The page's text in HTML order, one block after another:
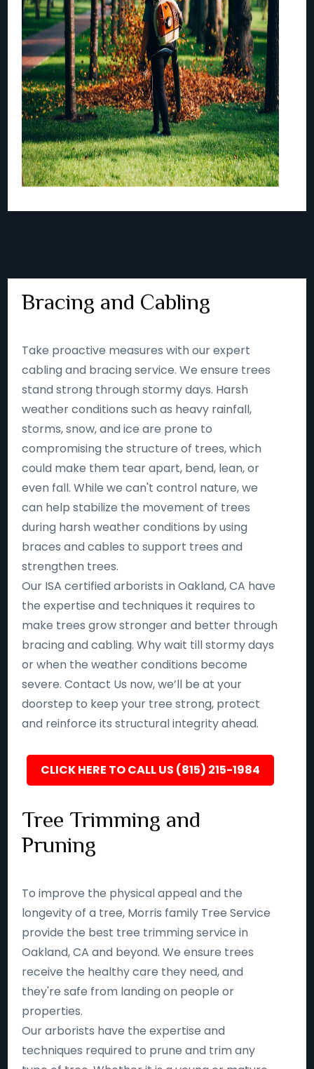
Bracing and Cabling
Take proactive measures with our expert
cabling and bracing service. We ensure trees
stand strong through stormy days. Harsh
weather conditions such as heavy rainfall,
storms, snow, and ice are prone to
compromising the structure of trees, which
could make them tear apart, bend, lean, or
even fall. While we can't control nature, we
can help stabilize the movement of trees
during harsh weather conditions by using
braces and cables to support trees and
strengthen trees.
Our ISA certified arborists in Oakland, CA have
the expertise and techniques it requires to
make trees grow stronger and better through
bracing and cabling. Why wait till stormy days
or when the weather conditions become
severe. Contact Us now, we’ll be at your
doorstep to keep your tree strong, protect
and reinforce its structural integrity ahead.
CLICK HERE TO CALL US (815) 215-1984
Tree Trimming and
Pruning
To improve the physical appeal and the
longevity of a tree, Morris family Tree Service
provide the best tree trimming service in
Oakland, CA and beyond. We ensure trees
receive the healthy care they need, and
they're safe from landing on people or
properties.
Our arborists have the expertise and
techniques required to prune and trim any